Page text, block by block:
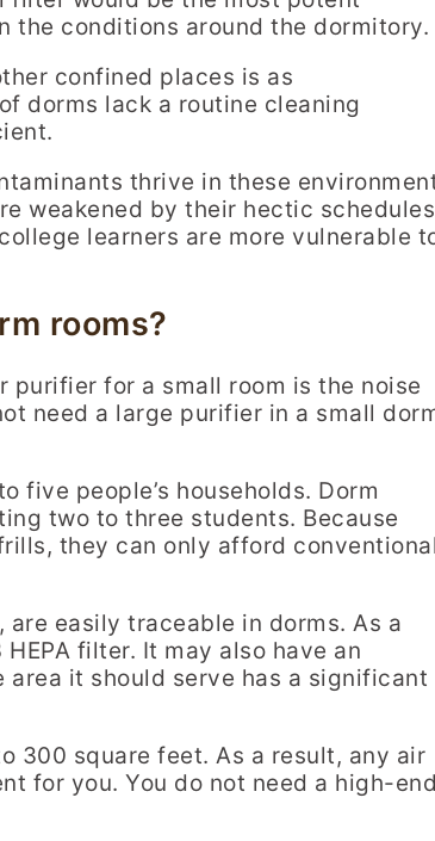
the conditions around the dormitory.
confined places is as
dorms lack a routine cleaning
thrive in these
weakened by their hectic
learners are more vulnerable
rooms?
purifier for a small room is the noise
need a large purifier in a small
five people’s households. Dorm
two to three students. Because
they can only afford
easily traceable in dorms. As a
filter. It may also have an
it should serve has a significant
300 square feet. As a result, any air
for you. You do not need a high-